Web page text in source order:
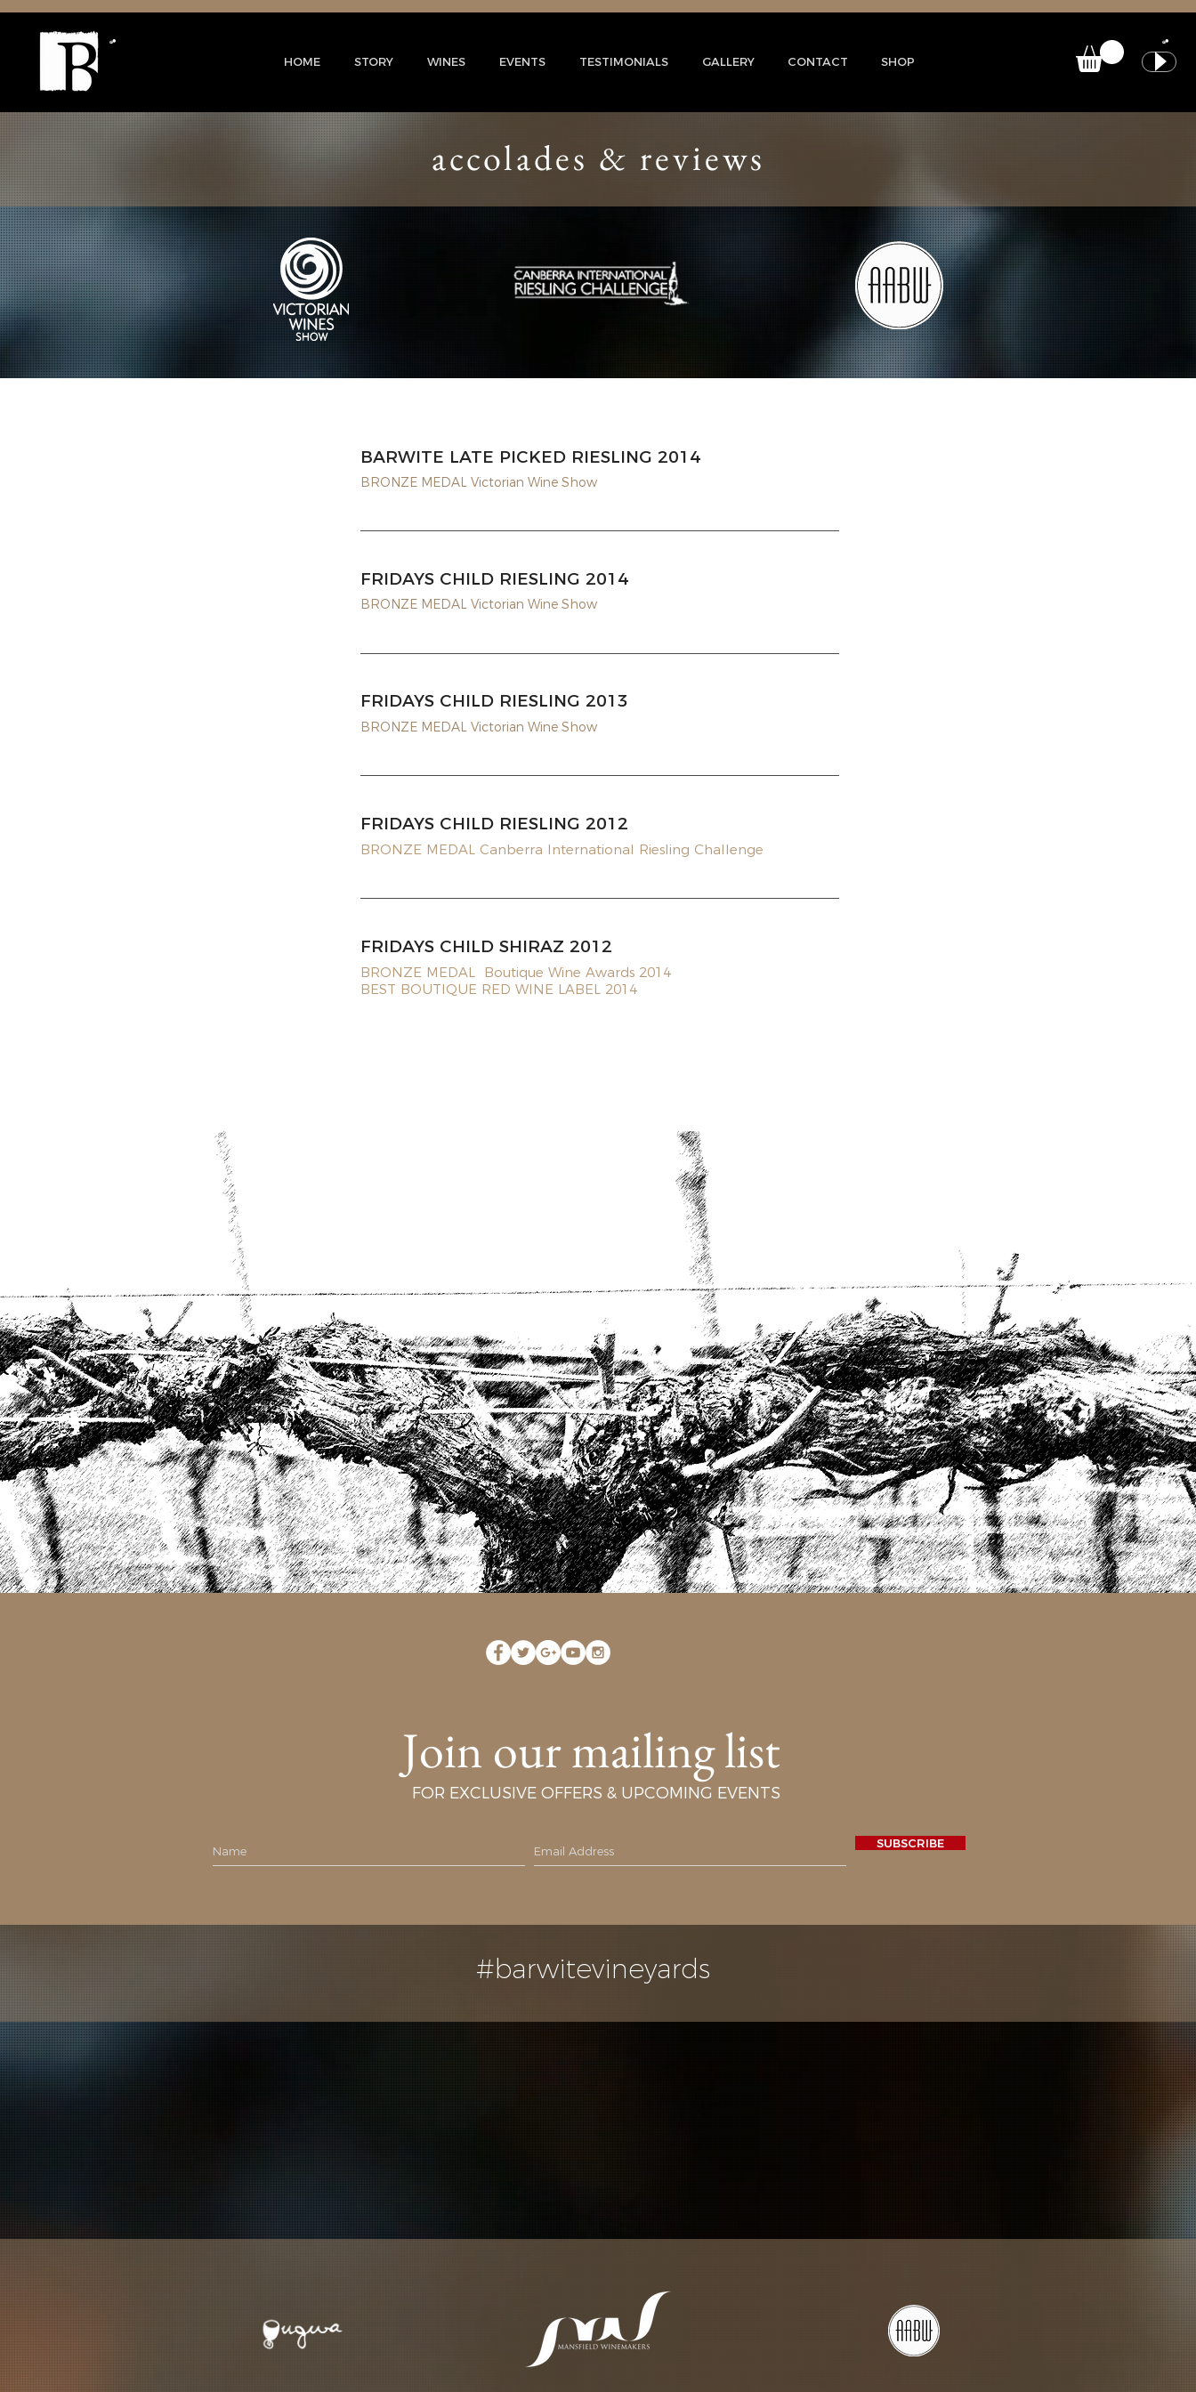
HOME STORY WINES EVENTS TESTIMONIALS GALLERY CONTACT SHOP
accolades & reviews
BARWITE LATE PICKED RIESLING 2014
BRONZE MEDAL Victorian Wine Show
FRIDAYS CHILD RIESLING 2014
BRONZE MEDAL Victorian Wine Show
FRIDAYS CHILD RIESLING 2013
BRONZE MEDAL Victorian Wine Show
FRIDAYS CHILD RIESLING 2012
BRONZE MEDAL Canberra International Riesling Challenge
FRIDAYS CHILD SHIRAZ 2012
BRONZE MEDAL Boutique Wine Awards 2014
BEST BOUTIQUE RED WINE LABEL 2014
Join our mailing list
FOR EXCLUSIVE OFFERS & UPCOMING EVENTS
SUBSCRIBE
#barwitevineyards